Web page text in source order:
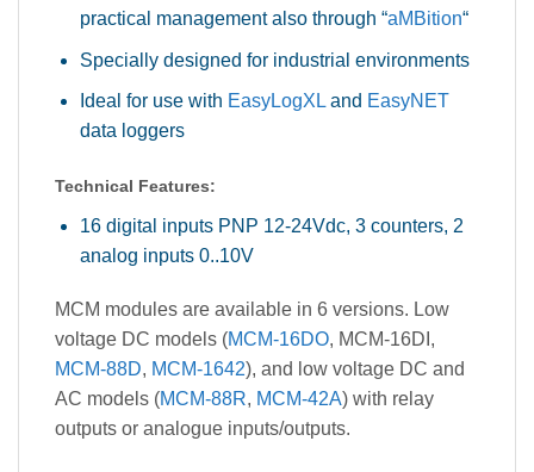
practical management also through “aMBition“
Specially designed for industrial environments
Ideal for use with EasyLogXLand EasyNET
data loggers
Technical Features:
16 digital inputs PNP 12-24Vdc, 3 counters, 2
analog inputs 0..10V
MCM modules are available in 6 versions. Low
voltage DC models (MCM-16DO, MCM-16DI,
MCM-88D, MCM-1642), and low voltage DC and
AC models (MCM-88R, MCM-42A) with relay
outputs or analogue inputs/outputs.